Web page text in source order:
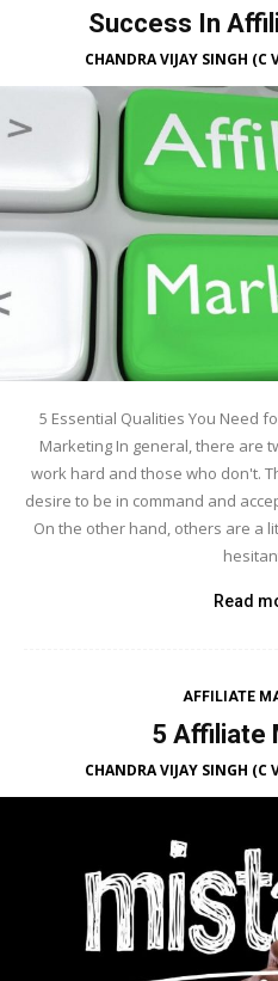
Success In
CHANDRA VIJAY SINGH (C
5 Essential Qualities You Need
Marketing In general, there are
work hard and those who don't.
desire to be in command and
On the other hand, others are a
Read
AFFILIATE
5 Affiliate
CHANDRA VIJAY SINGH (C